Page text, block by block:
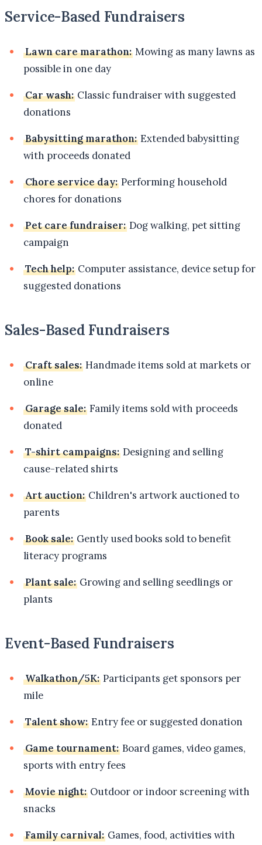
Service-Based Fundraisers
Lawn care marathon: Mowing as many lawns as
possible in one day
Car wash: Classic fundraiser with suggested
donations
Babysitting marathon: Extended babysitting
with proceeds donated
Chore service day: Performing household
chores for donations
Pet care fundraiser: Dog walking, pet sitting
campaign
Tech help: Computer assistance, device setup for
suggested donations
Sales-Based Fundraisers
Craft sales: Handmade items sold at markets or
online
Garage sale: Family items sold with proceeds
donated
T-shirt campaigns: Designing and selling
cause-related shirts
Art auction: Children's artwork auctioned to
parents
Book sale: Gently used books sold to benefit
literacy programs
Plant sale: Growing and selling seedlings or
plants
Event-Based Fundraisers
Walkathon/5K: Participants get sponsors per
mile
Talent show: Entry fee or suggested donation
Game tournament: Board games, video games,
sports with entry fees
Movie night: Outdoor or indoor screening with
snacks
Family carnival: Games, food, activities with